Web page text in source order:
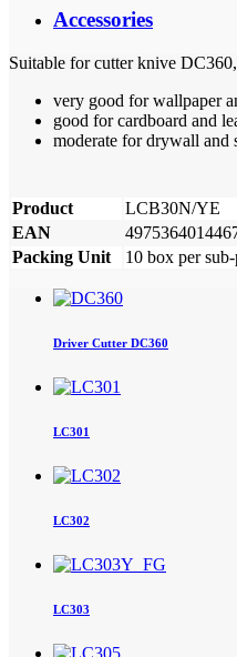
Accessories
Suitable for cutter knive
very good for wallpaper
good for cardboard and
moderate for drywall and
Product
LCB30N/YE
EAN
Packing Unit
10 box per
Driver Cutter DC360
LC301
LC302
LC303